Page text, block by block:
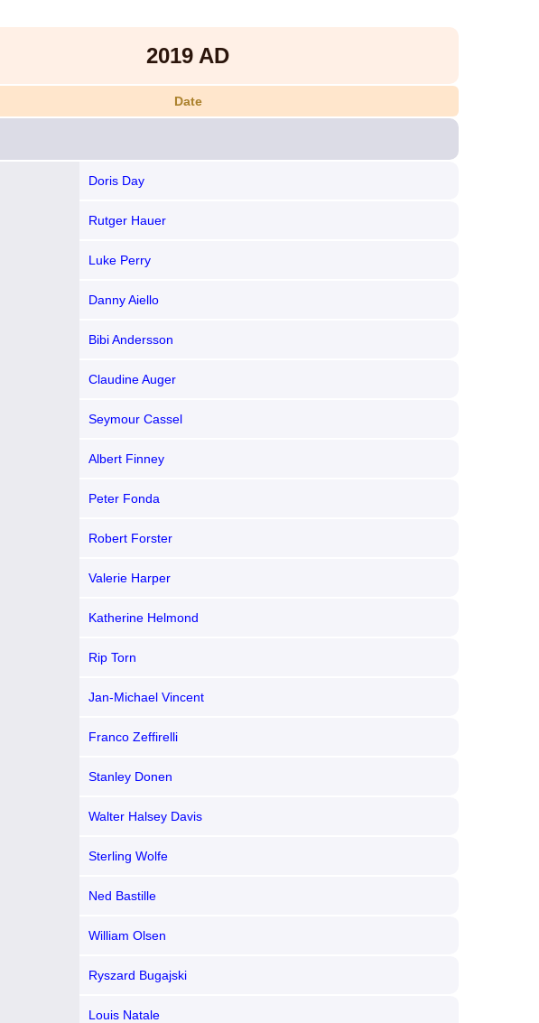
2019 AD
Date
Doris Day
Rutger Hauer
Luke Perry
Danny Aiello
Bibi Andersson
Claudine Auger
Seymour Cassel
Albert Finney
Peter Fonda
Robert Forster
Valerie Harper
Katherine Helmond
Rip Torn
Jan-Michael Vincent
Franco Zeffirelli
Stanley Donen
Walter Halsey Davis
Sterling Wolfe
Ned Bastille
William Olsen
Ryszard Bugajski
Louis Natale